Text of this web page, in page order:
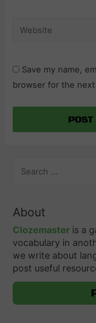
Website
Save my name,
browser for the
c
h
f
o
r
About
Clozemaster is a
vocabulary in
we write about
post useful